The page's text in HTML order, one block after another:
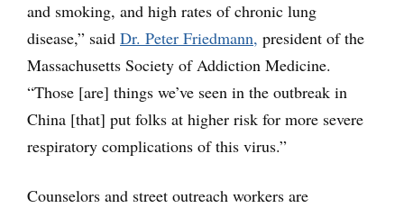
and smoking, and high rates of chronic lung
disease,” said Dr. Peter Friedmann, president of the
Massachusetts Society of Addiction Medicine.
“Those [are] things we’ve seen in the outbreak in
China [that] put folks at higher risk for more severe
respiratory complications of this virus.”
Counselors and street outreach workers are